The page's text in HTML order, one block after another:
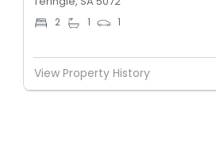
2 1 1
View Property History